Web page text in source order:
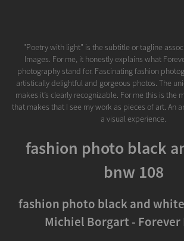
"Poetry with light" is the subtitle or tagline
Images. For me, it honestly explains what
photography stand for. Fascinating fashion
artistically delightful and gorgeous photos. The
makes it’s clearly recognizable. For me this is the
that makes that I see my work as pieces of art. An
a visual experience.
fashion photo black
bnw 108
fashion photo black and
Michiel Borgart - Forever